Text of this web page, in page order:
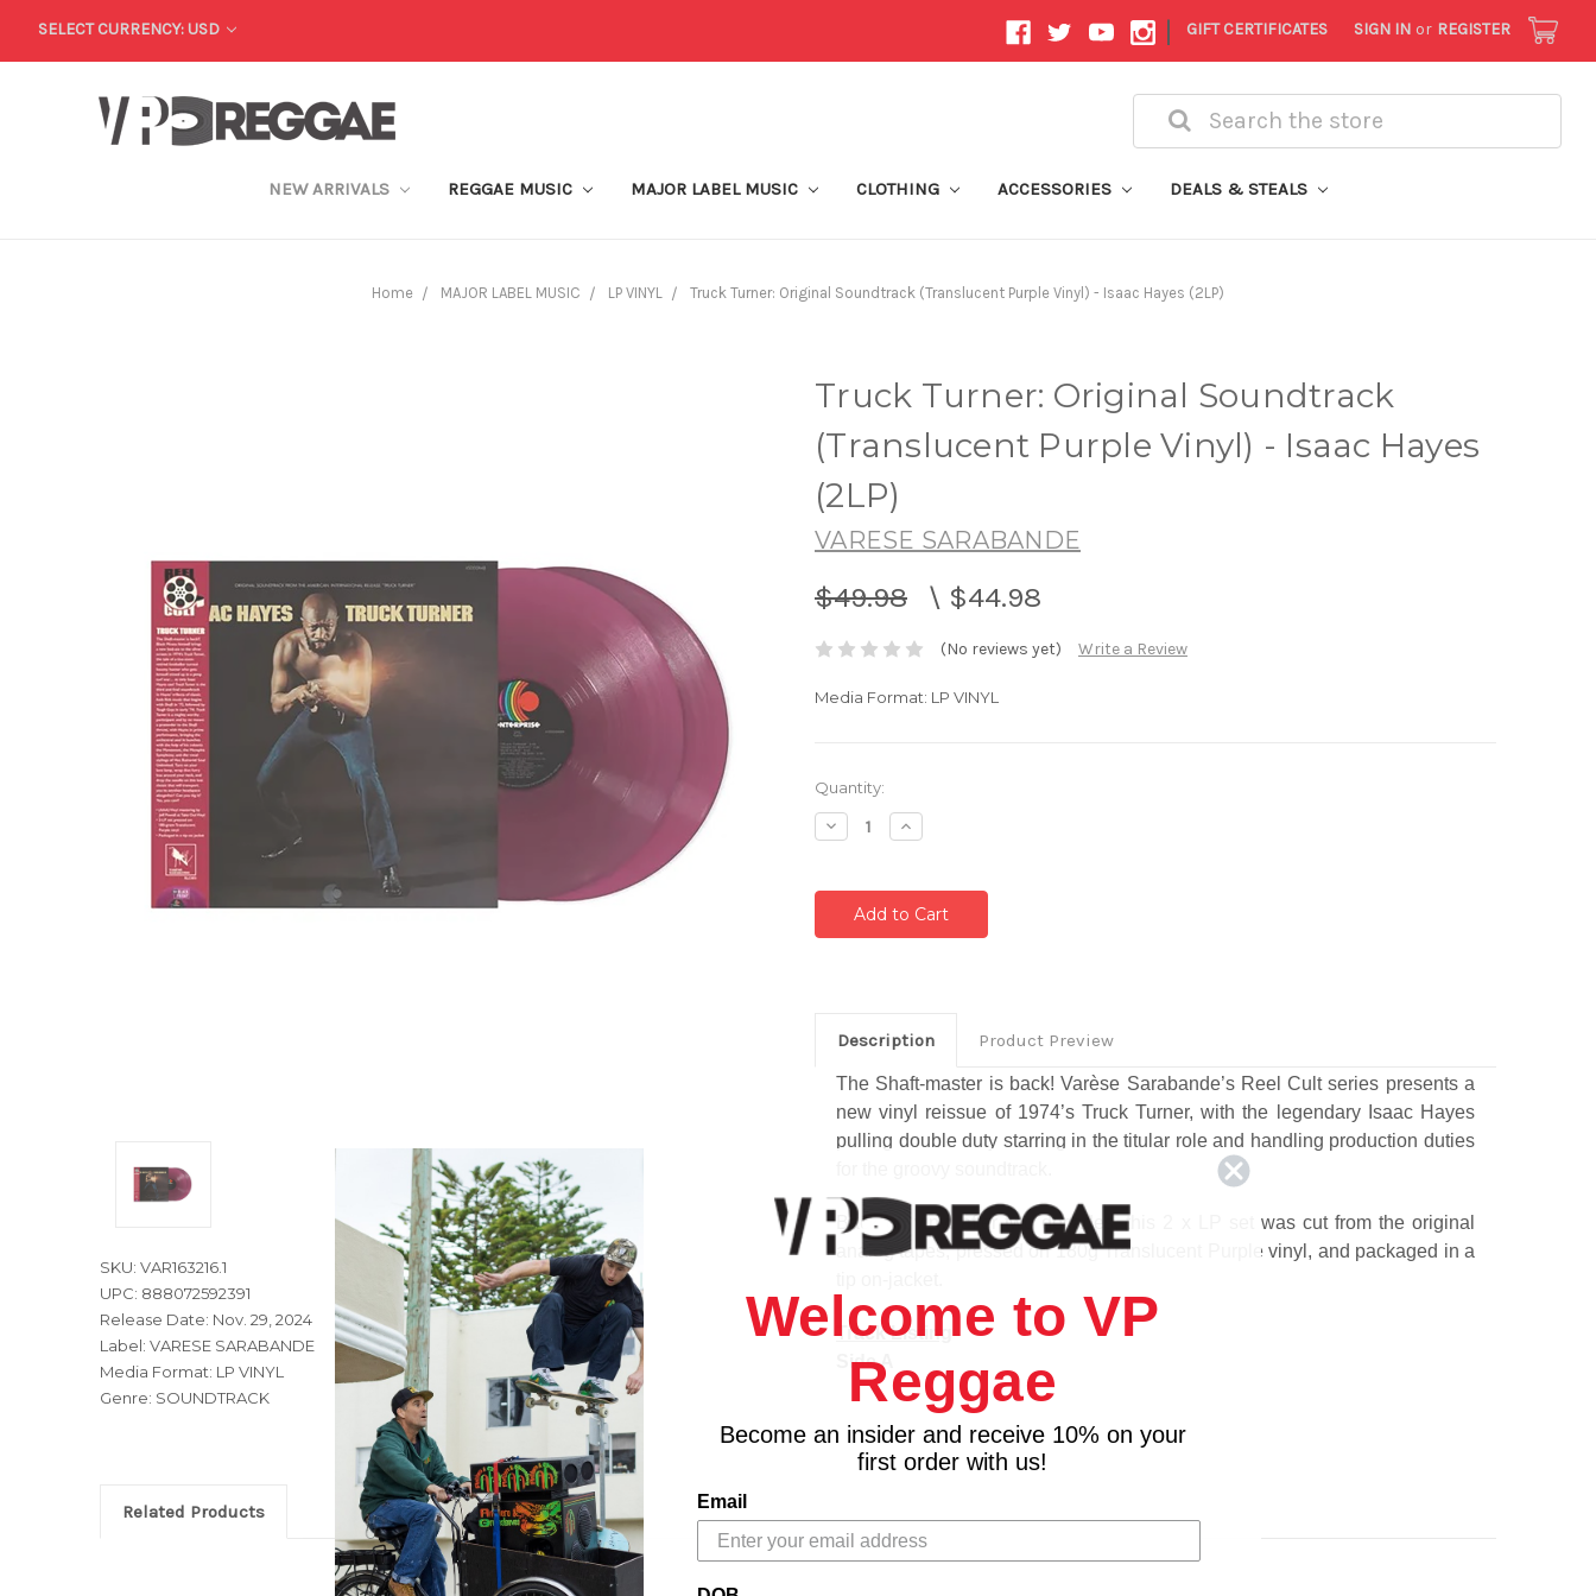
SELECT CURRENCY: USD | GIFT CERTIFICATES SIGN IN or REGISTER
Search
NEW ARRIVALS REGGAE MUSIC MAJOR LABEL MUSIC CLOTHING ACCESSORIES DEALS & STEALS
Home MAJOR LABEL MUSIC LP VINYL Truck Turner: Original Soundtrack (Translucent Purple Vinyl) - Isaac Hayes (2LP)
Truck Turner: Original Soundtrack
(Translucent Purple Vinyl) - Isaac Hayes
(2LP)
VARESE SARABANDE
$49.98 \ $44.98
(No reviews yet) Write a Review
Media Format: LP VINYL
SKU: VAR163216.1
UPC: 888072592391
Release Date: Nov. 29, 2024
Label: VARESE SARABANDE
Media Format: LP VINYL
Genre: SOUNDTRACK
Current
Stock:
Quantity:
Decrease
Quantity:
Increase
Quantity:
Description Product Preview
The Shaft-master is back! Varèse Sarabande’s Reel Cult series presents a
new vinyl reissue of 1974’s Truck Turner, with the legendary Isaac Hayes
pulling double duty starring in the titular role and handling production duties
Back on vinyl after two decades, this 2 x LP set was cut from the original
analog tapes, pressed on 180g Translucent Purple vinyl, and packaged in a
Track Listing
Side A
1. Main Title "Truck Turner"
2. House Of Beauty
3. Blue's Crib
4. Driving In The Sun
1. Breakthrough
2. Now We're One
Related Products
Welcome to VP
Reggae
Become an insider and receive 10% on your
first order with us!
Email